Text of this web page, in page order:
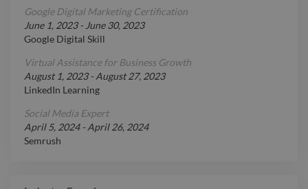
Google Digital Marketing Certification
June 1, 2023- June 30, 2023
Google Digital Skill
Virtual Assistance for Business Growth
August 1, 2023- August 27, 2023
LinkedIn Learning
Social Media Expert
April 5, 2024- April 26, 2024
Semrush